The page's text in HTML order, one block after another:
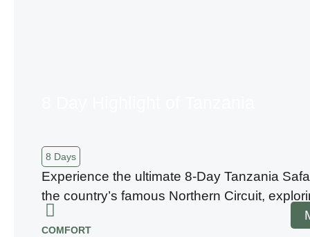
8 Days
Experience the ultimate 8-Day Tanzania
the country’s famous Northern Circuit,
COMFORT